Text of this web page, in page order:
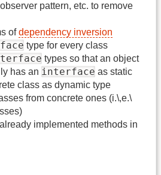
pattern, etc. to remove
ofdependency inversion
type for every class
types so that an object
has an interface as static
class as dynamic type
from concrete ones (i.\,e.\
implemented methods in